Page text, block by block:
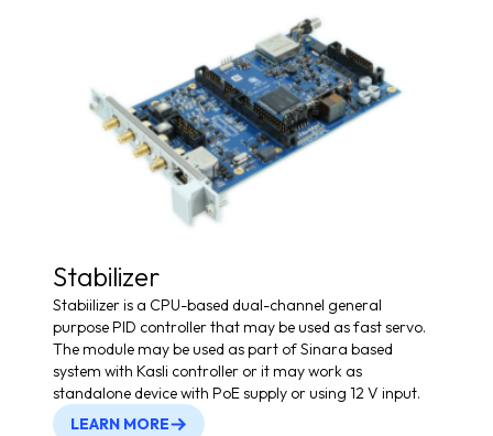
Stabilizer
Stabiilizer is a CPU-based dual-channel general
purpose PID controller that may be used as fast servo.
The module may be used as part of Sinara based
system with Kasli controller or it may work as
standalone device with PoE supply or using 12 V input.
LEARN MORE